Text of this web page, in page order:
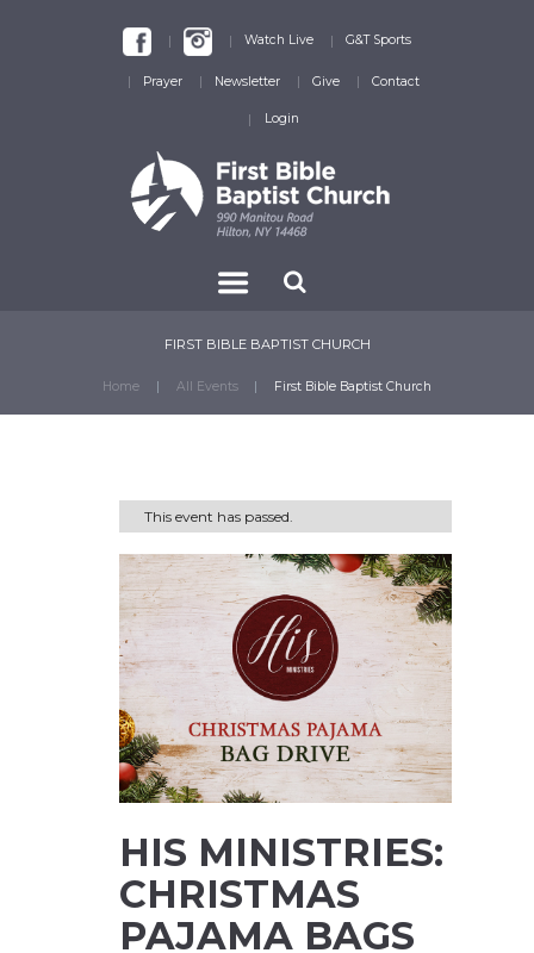
Watch Live G&T Sports
Prayer Newsletter Give Contact
Login
FIRST BIBLE BAPTIST CHURCH
Home All Events First Bible Baptist Church
This event has passed.
HIS MINISTRIES:
CHRISTMAS
PAJAMA BAGS